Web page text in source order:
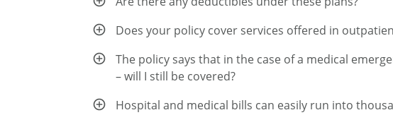
Does your policy cover services offered in
The policy says that in the case of a medical
– will I still be covered?
Hospital and medical bills can easily run into